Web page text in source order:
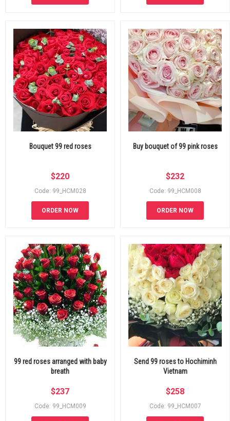
Bouquet 99 red roses
$220
Code: 99_HCM028
ORDER NOW
Buy bouquet of 99 pink roses
$232
Code: 99_HCM008
ORDER NOW
99 red roses arranged with baby
breath
$237
Code: 99_HCM009
Send 99 roses to Hochiminh
Vietnam
$258
Code: 99_HCM007